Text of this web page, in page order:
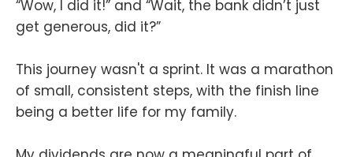
“Wow, I did it!” and “Wait, the bank didn’t just
get generous, did it?”
This journey wasn't a sprint. It was a marathon
of small, consistent steps, with the finish line
being a better life for my family.